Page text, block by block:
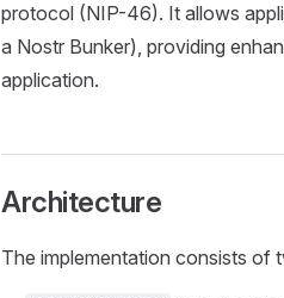
protocol (NIP-46). It allows
a Nostr Bunker), providing
application.
Architecture
The implementation consists of